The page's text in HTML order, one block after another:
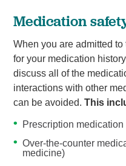
Medication
When you are admitted
for your medication
discuss all of the
interactions with other
can be avoided. This
Prescription medication
Over-the-counter
medicine)